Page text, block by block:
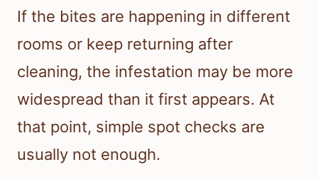
If the bites are happening in different
rooms or keep returning after
cleaning, the infestation may be more
widespread than it first appears. At
that point, simple spot checks are
usually not enough.